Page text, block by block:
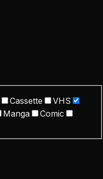
Cassette
VHS
Manga
Comic